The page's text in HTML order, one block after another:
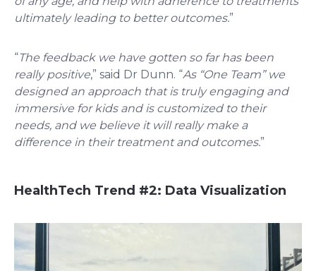
ultimately leading to better outcomes.”
“The feedback we have gotten so far has been
really positive,” said Dr Dunn. “As “One Team” we
designed an approach that is truly engaging and
immersive for kids and is customized to their
needs, and we believe it will really make a
difference in their treatment and outcomes.”
HealthTech Trend #2: Data Visualization